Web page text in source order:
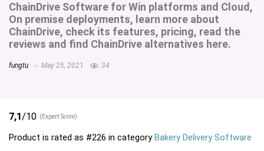
ChainDrive Software for Win platforms and Cloud,
On premise deployments, learn more about
ChainDrive, check its features, pricing, read the
reviews and find ChainDrive alternatives here.
fungtu May 25, 2021 34
7,1/10 (Expert Score)
Product is rated as #226 in categoryBakery Delivery Software